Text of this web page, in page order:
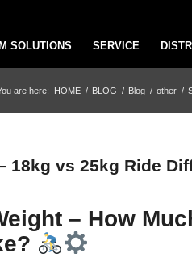
SOLUTIONS SERVICE
are here: HOME / BLOG / Blog / other /
vs 25kg Ride
– How